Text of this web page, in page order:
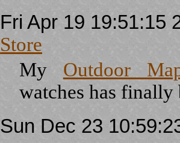
Fri Apr 19 19:51:15
Store
My Outdoor
watches has finally
Sun Dec 23